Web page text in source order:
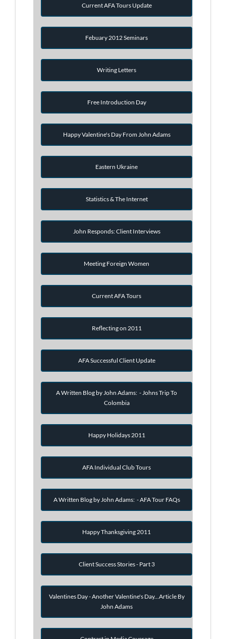
Current AFA Tours Update
Febuary 2012 Seminars
Writing Letters
Free Introduction Day
Happy Valentine's Day From John Adams
Eastern Ukraine
Statistics & The Internet
John Responds: Client Interviews
Meeting Foreign Women
Current AFA Tours
Reflecting on 2011
AFA Successful Client Update
A Written Blog by John Adams: - Johns Trip To
Colombia
Happy Holidays 2011
AFA Individual Club Tours
A Written Blog by John Adams: - AFA Tour FAQs
Happy Thanksgiving 2011
Client Success Stories - Part 3
Valentines Day - Another Valentine's Day...Article By
John Adams